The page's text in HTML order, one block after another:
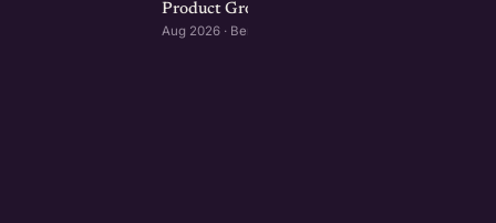
Product Growth Playbook : Bengaluru edition
Aug 2026 · Bengaluru